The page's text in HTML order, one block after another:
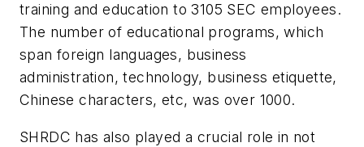
training and education to 3105 SEC employees.
The number of educational programs, which
span foreign languages, business
administration, technology, business etiquette,
Chinese characters, etc, was over 1000.
SHRDC has also played a crucial role in not